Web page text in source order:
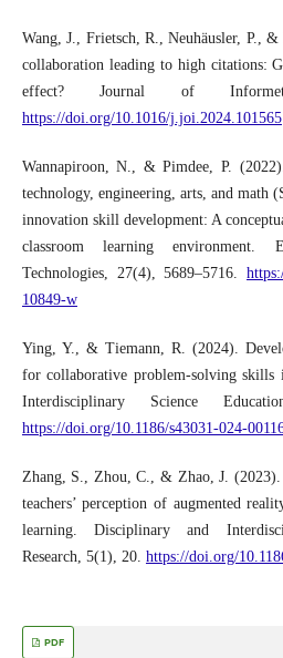
Wang, J., Frietsch, R., Neuhäusler, P.,
collaboration leading to high citations:
effect? Journal of
https://doi.org/10.1016/j.joi.2024.101565
Wannapiroon, N., & Pimdee, P.
technology, engineering, arts, and math
innovation skill development: A
classroom learning environment.
Technologies, 27(4), 5689–5716.
10849-w
Ying, Y., & Tiemann, R. (2024).
for collaborative problem-solving skills
Interdisciplinary Science
https://doi.org/10.1186/s43031-024-
Zhang, S., Zhou, C., & Zhao, J. (2023).
teachers’ perception of augmented
learning. Disciplinary and
Research, 5(1), 20. https://doi.org/
PDF